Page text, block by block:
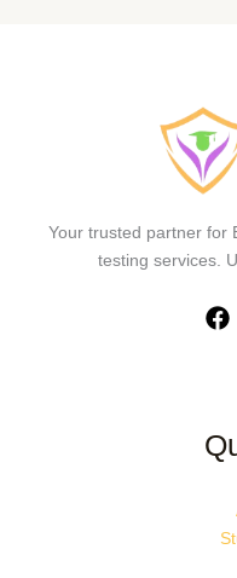
Your trusted partner for
testing services.